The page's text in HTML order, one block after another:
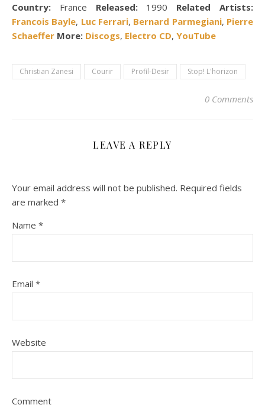
Country: France Released:1990 Related Artists:
Francois Bayle, Luc Ferrari, Bernard Parmegiani, Pierre
Schaeffer More: Discogs, Electro CD, YouTube
Christian Zanesi Courir Profil-Desir Stop! L'horizon
0 Comments
LEAVE A REPLY
Your email address will not be published. Required fields
are marked *
Name *
Email *
Website
Comment